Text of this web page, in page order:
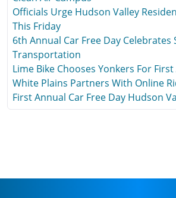
Officials Urge Hudson Valley
This Friday
6th Annual Car Free Day Celebrates
Transportation
Lime Bike Chooses Yonkers For
White Plains Partners With Online
First Annual Car Free Day Hudson